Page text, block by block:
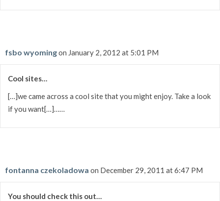
fsbo wyomingon January 2, 2012 at 5:01 PM
Cool sites…
[…]we came across a cool site that you might enjoy. Take a look
if you want[…]……
fontanna czekoladowa on December 29, 2011 at 6:47 PM
You should check this out…